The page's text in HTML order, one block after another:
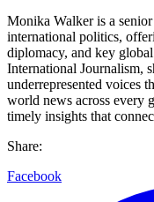
Monika Walker is a
international politics,
diplomacy, and key
International Journalism,
underrepresented voices
world news across every
timely insights that
Share:
Facebook